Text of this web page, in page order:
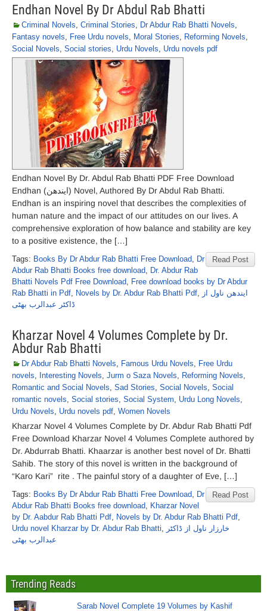
Endhan Novel By Dr Abdul Rab Bhatti
Criminal Novels, Criminal Stories, Dr Abdur Rab Bhatti Novels,
Fantasy novels, Free Urdu novels, Moral Stories, Reforming Novels,
Social Novels, Social stories, Urdu Novels, Urdu novels pdf
Endhan Novel By Dr. Abdul Rab Bhatti PDF Free Download
Endhan (ایندھن) Novel, Authored By Dr Abdul Rab Bhatti.
Endhan is an inspiring novel that describes the complexities of
human nature and the impact of our attitudes on our lives. A
comprehensive exploration of how balance and stability are key
to a positive existence, the […]
Read Post
Tags: Books By Dr Abdur Rab Bhatti Free Download, Dr
Abdur Rab Bhatti Books free download, Dr. Abdur Rab
Bhatti Novels Pdf Free Download, Free download books by Dr Abdur
Rab Bhatti in Pdf, Novels by Dr. Abdur Rab Bhatti Pdf, ایندھن ناول از
ڈاکٹر عبدالرب بھٹی
Kharzar Novel 4 Volumes Complete by Dr.
Abdur Rab Bhatti
Dr Abdur Rab Bhatti Novels, Famous Urdu Novels, Free Urdu
novels, Interesting Novels, Jurm o Saza Novels, Reforming Novels,
Romantic and Social Novels, Sad Stories, Social Novels, Social
romantic novels, Social stories, Social System, Urdu Long Novels,
Urdu Novels, Urdu novels pdf, Women Novels
Kharzar Novel 4 Volumes Complete by Dr. Abdur Rab Bhatti Pdf
Free Download Kharzar Novel 4 Volumes Complete authored by
Dr. Abdurrab Bhatti. Khaarzar is another best novel of Dr. Bhatti
Sahib. The story of this novel is written in the background of
“Karo Kari” rite . The painful story of a daughter of Eve, […]
Read Post
Tags: Books By Dr Abdur Rab Bhatti Free Download, Dr
Abdur Rab Bhatti Books free download, Kharzar Novel
by Dr. Aabdur Rab Bhatti Pdf, Novels by Dr. Abdur Rab Bhatti Pdf,
Urdu novel Kharzar by Dr. Abdur Rab Bhatti, خارزار ناول از ڈاکٹر
عبدالرب بھٹی
Trending Reads
Sarab Novel Complete 19 Volumes by Kashif